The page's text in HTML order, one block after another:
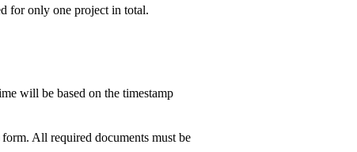
for only one project in total.
will be based on the timestamp
All required documents must be